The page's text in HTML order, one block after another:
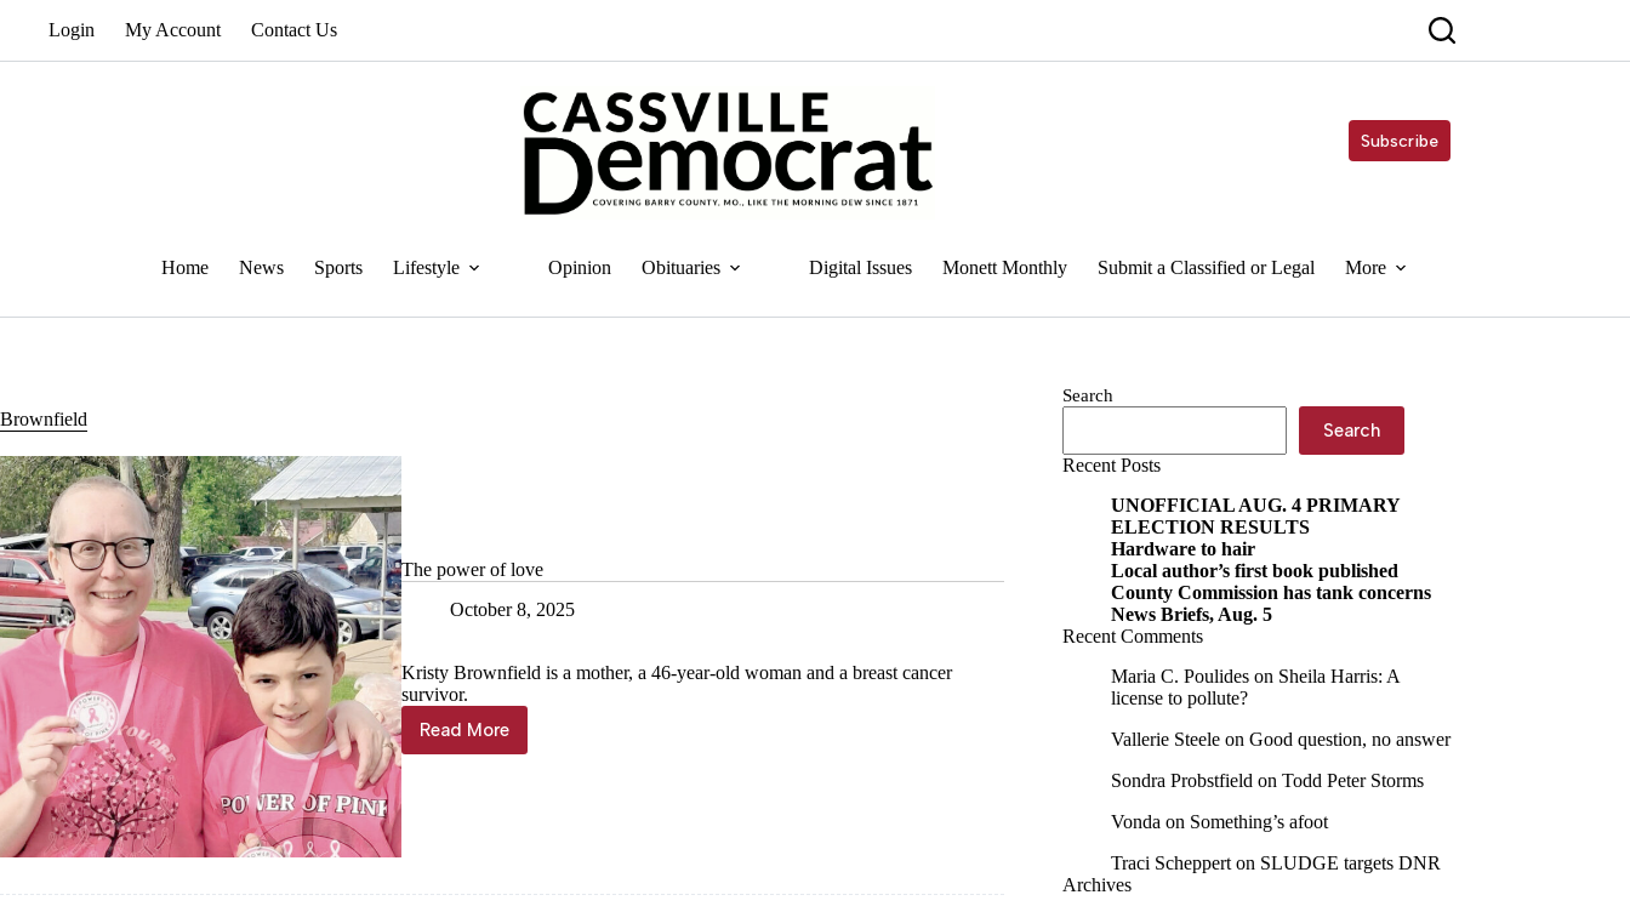
Login My Account Contact Us
Subscribe
Home News Sports Lifestyle Opinion Obituaries Digital Issues Monett Monthly Submit a Classified or Legal More
Brownfield
The power of love
October 8, 2025
Kristy Brownfield is a mother, a 46-year-old woman and a breast cancer
survivor.
Read More
The
power
Search
Search
Recent Posts
UNOFFICIAL AUG. 4 PRIMARY
ELECTION RESULTS
Hardware to hair
Local author’s first book published
County Commission has tank concerns
News Briefs, Aug. 5
Recent Comments
Maria C. Poulides on Sheila Harris: A
license to pollute?
Vallerie Steele on Good question, no answer
Sondra Probstfield on Todd Peter Storms
Vonda on Something’s afoot
Traci Scheppert on SLUDGE targets DNR
Archives